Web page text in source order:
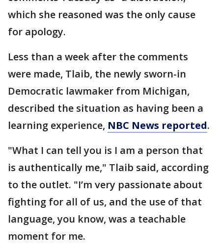
which she reasoned was the only cause
for apology.
Less than a week after the comments
were made, Tlaib, the newly sworn-in
Democratic lawmaker from Michigan,
described the situation as having been a
learning experience, NBC News reported.
"What I can tell you is I am a person that
is authentically me," Tlaib said, according
to the outlet. "I’m very passionate about
fighting for all of us, and the use of that
language, you know, was a teachable
moment for me.